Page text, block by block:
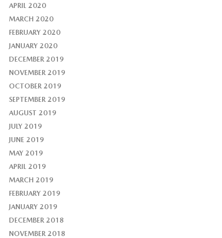
APRIL 2020
MARCH 2020
FEBRUARY 2020
JANUARY 2020
DECEMBER 2019
NOVEMBER 2019
OCTOBER 2019
SEPTEMBER 2019
AUGUST 2019
JULY 2019
JUNE 2019
MAY 2019
APRIL 2019
MARCH 2019
FEBRUARY 2019
JANUARY 2019
DECEMBER 2018
NOVEMBER 2018